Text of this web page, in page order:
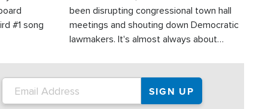
#1 song
been disrupting congressional town hall
meetings and shouting down Democratic
lawmakers. It's almost always about